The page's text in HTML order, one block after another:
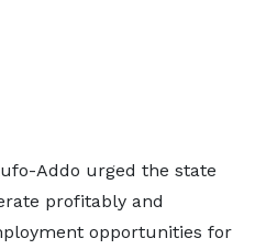
Addo urged the state
profitably and
opportunities for